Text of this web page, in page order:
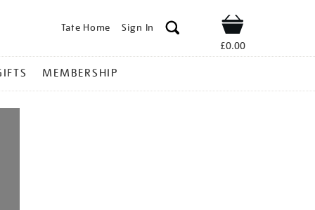
Tate Home Sign In Shop
£0.00
MEMBERSHIP